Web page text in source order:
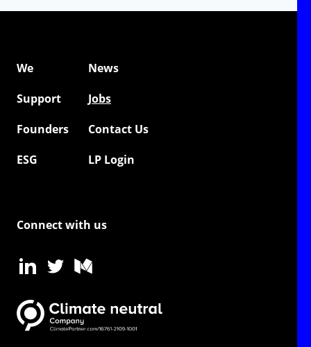
We
News
Support
Jobs
Founders
Contact Us
ESG
LP Login
Connect with us